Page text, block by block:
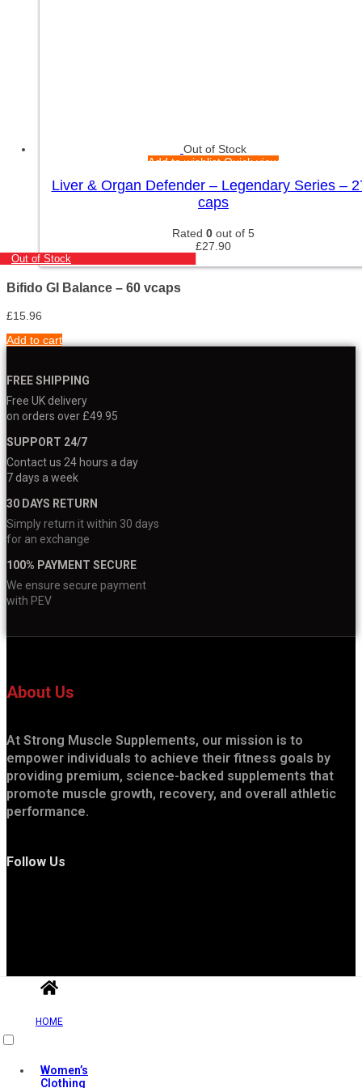
Out of Stock
Add to wishlistQuick view
Liver & Organ Defender – Legendary Series –
caps
Rated 0 out of 5
£27.90
Out of Stock
Bifido GI Balance – 60 vcaps
£15.96
Add to cart
FREE SHIPPING
Free UK delivery
on orders over £49.95
SUPPORT 24/7
Contact us 24 hours a day
7 days a week
30 DAYS RETURN
Simply return it within 30 days
for an exchange
100% PAYMENT SECURE
We ensure secure payment
with PEV
About Us
At Strong Muscle Supplements, our mission is to
empower individuals to achieve their fitness goals by
providing premium, science-backed supplements that
promote muscle growth, recovery, and overall athletic
performance.
Follow Us
Useful Links
Contact Us
HOME
Women’s
Clothing